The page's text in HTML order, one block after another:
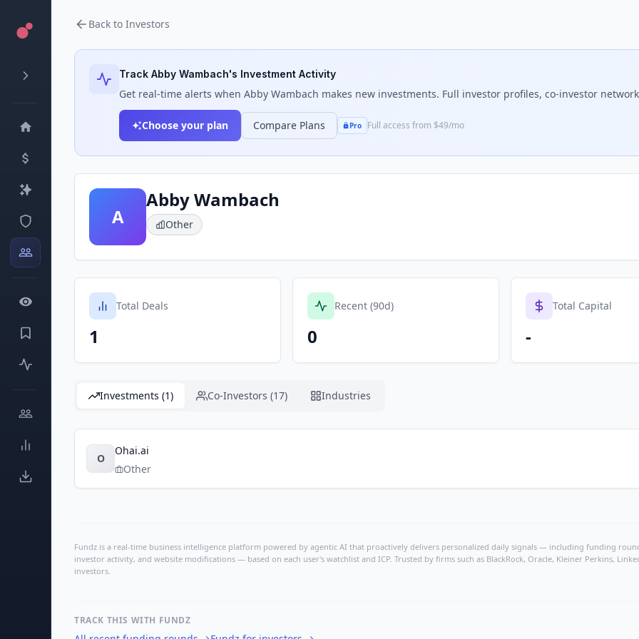
Back to Investors
Track Abby Wambach's Investment Activity
Get real-time alerts when Abby Wambach makes new investments. Full investor profiles, co-investor
Choose your plan Compare Plans Pro Full access from $49/mo
A
Abby Wambach
Other
Total Deals
1
Recent (90d)
0
Total Capital
-
Investments (1) Co-Investors (17) Industries
O
Ohai.ai
Other
Fundz is a real-time business intelligence platform powered by agentic AI that proactively delivers personalized daily signals — including funding
investor activity, and website modifications — based on each user's watchlist and ICP. Trusted by firms such as BlackRock, Oracle, Kleiner Perkins,
investors.
TRACK THIS WITH FUNDZ